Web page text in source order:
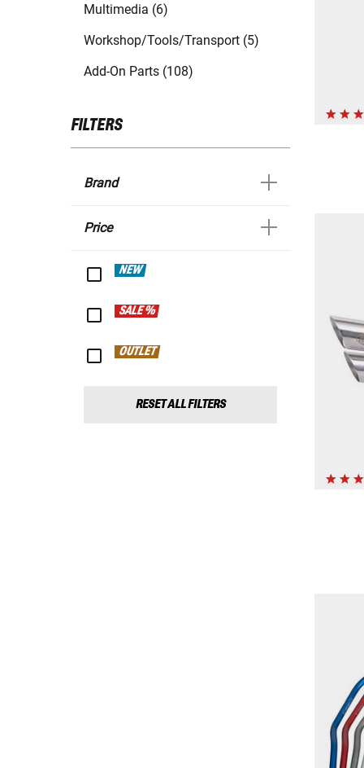
Multimedia (6)
Workshop/Tools/Transport (5)
Add-On Parts (108)
FILTERS
Brand
Price
NEW
SALE %
OUTLET
RESET ALL FILTERS